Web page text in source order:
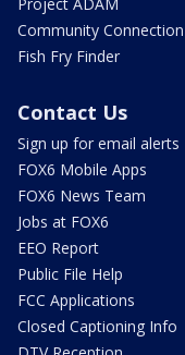
Project ADAM
Community Connection
Fish Fry Finder
Contact Us
Sign up for email alerts
FOX6 Mobile Apps
FOX6 News Team
Jobs at FOX6
EEO Report
Public File Help
FCC Applications
Closed Captioning Info